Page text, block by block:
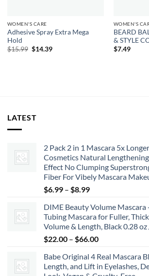
WOMEN'S CARE
Adhesive Spray Extra Mega
Hold
$15.99 Original
$14.39Current
WOMEN'S
BEARD
& STYLE
$7.49
LATEST
2 Pack 2 in 1 Mascara 5x
Cosmetics Natural
Effect No Clumping
Fiber For Vibely Mascara
$6.99 – $8.99Price
$6.99
through
$8.99
DIME Beauty Volume Mascara
Tubing Mascara for Fuller,
Volume & Length, Black 0.28 oz
$22.00 – $66.00Price
$22.00
through
Babe Original 4 Real Mascara
Length, and Lift in Eyelashes,